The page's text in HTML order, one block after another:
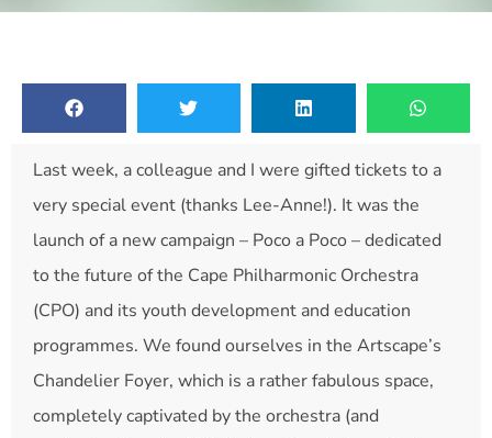
Last week, a colleague and I were gifted tickets to a
very special event (thanks Lee-Anne!). It was the
launch of a new campaign – Poco a Poco – dedicated
to the future of the Cape Philharmonic Orchestra
(CPO) and its youth development and education
programmes. We found ourselves in the Artscape’s
Chandelier Foyer, which is a rather fabulous space,
completely captivated by the orchestra (and